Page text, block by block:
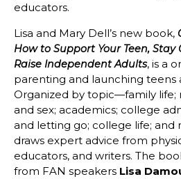
educators.
Lisa and Mary Dell’s new book,
How to Support Your Teen, Stay
Raise Independent Adults, is a
parenting and launching teens
Organized by topic—family life;
and sex; academics; college
and letting go; college life;
draws expert advice from
educators, and writers. The
from FAN speakers Lisa